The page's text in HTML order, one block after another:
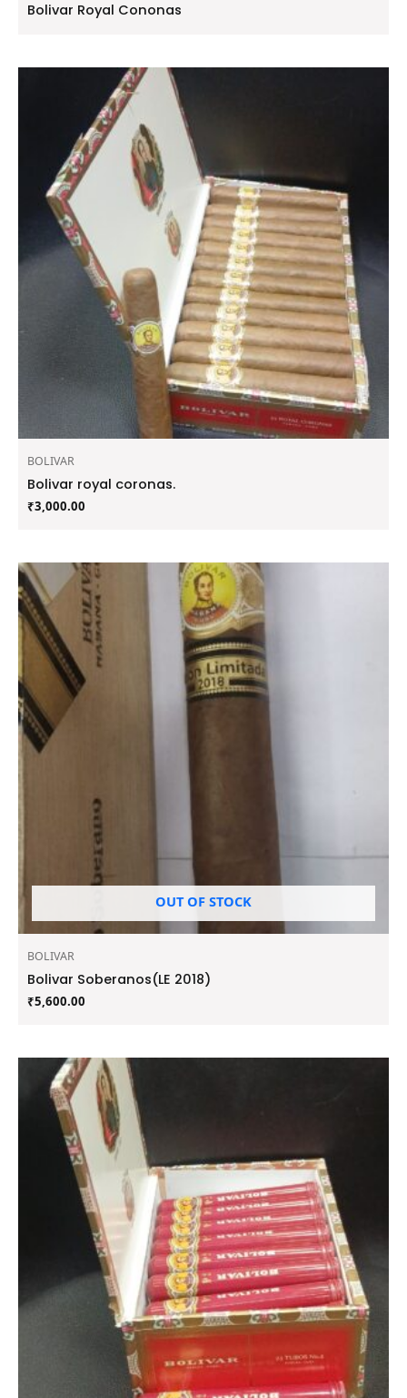
Bolivar Royal Cononas
BOLIVAR
Bolivar royal coronas.
₹3,000.00
OUT OF STOCK
BOLIVAR
Bolivar Soberanos(LE 2018)
₹5,600.00